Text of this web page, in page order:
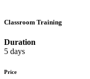
Classroom Training
Duration
5 days
Price